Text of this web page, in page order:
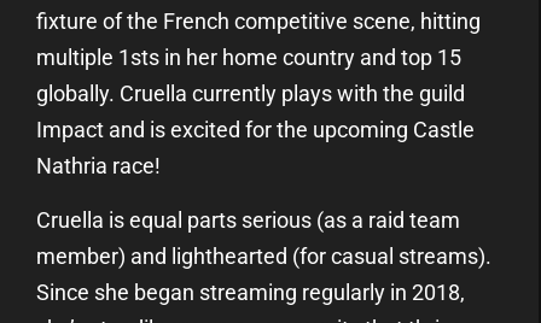
fixture of the French competitive scene, hitting
multiple 1sts in her home country and top 15
globally. Cruella currently plays with the guild
Impact and is excited for the upcoming Castle
Nathria race!
Cruella is equal parts serious (as a raid team
member) and lighthearted (for casual streams).
Since she began streaming regularly in 2018,